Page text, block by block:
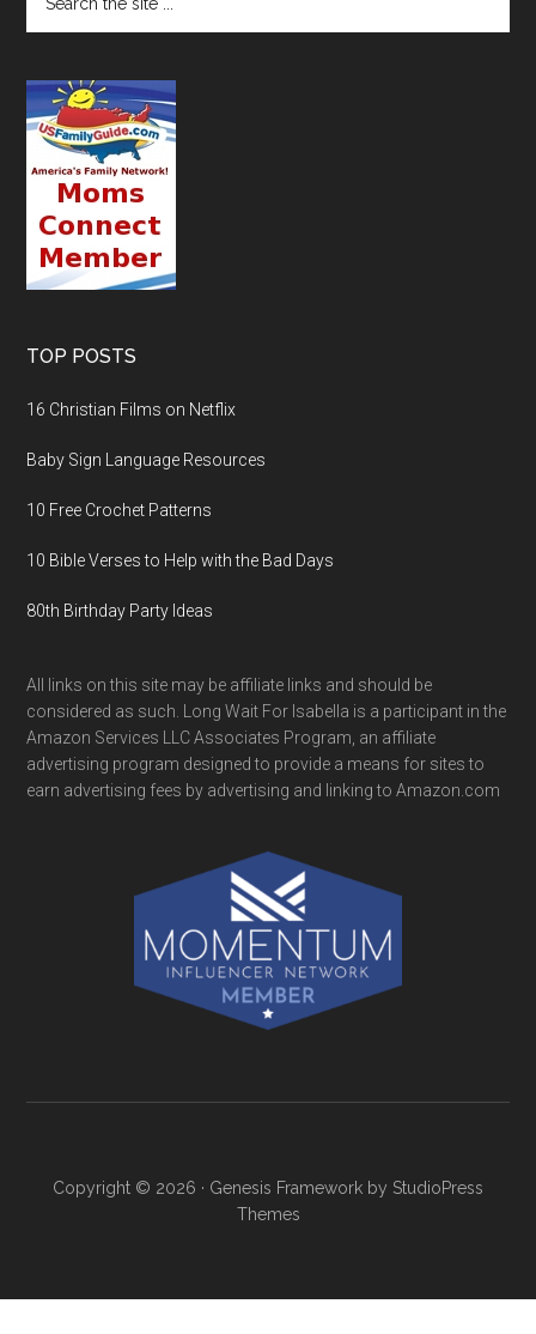
TOP POSTS
16 Christian Films on Netflix
Baby Sign Language Resources
10 Free Crochet Patterns
10 Bible Verses to Help with the Bad Days
80th Birthday Party Ideas
All links on this site may be affiliate links and should be
considered as such. Long Wait For Isabella is a participant in the
Amazon Services LLC Associates Program, an affiliate
advertising program designed to provide a means for sites to
earn advertising fees by advertising and linking to Amazon.com
Copyright © 2026 · Genesis Framework by StudioPress
Themes